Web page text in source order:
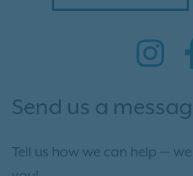
Send us a
Tell us how we can help —